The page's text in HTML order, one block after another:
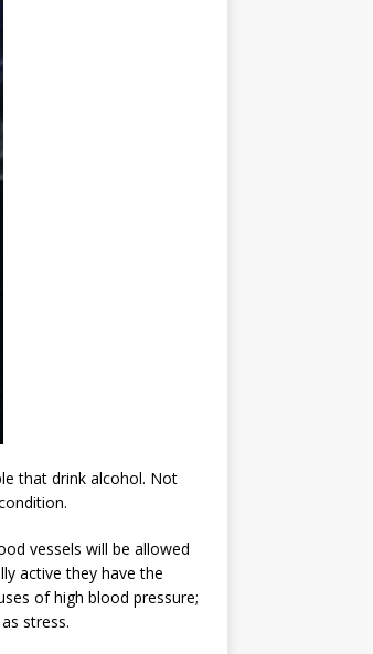
that drink alcohol. Not
vessels will be allowed
active they have the
of high blood pressure;
stress.